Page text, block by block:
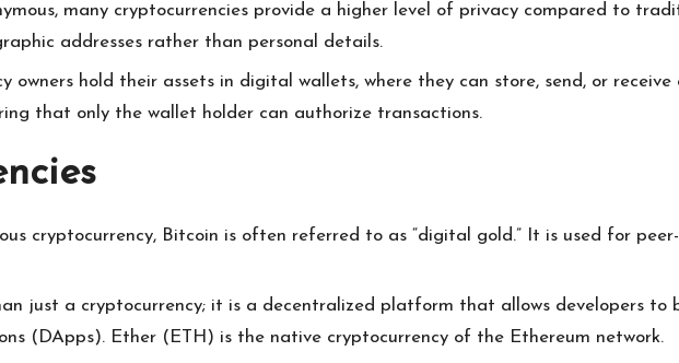
many cryptocurrencies provide a higher level of privacy compared to
addresses rather than personal details.
owners hold their assets in digital wallets, where they can store, send, or receive
that only the wallet holder can authorize transactions.
cryptocurrency, Bitcoin is often referred to as “digital gold.” It is used for
just a cryptocurrency; it is a decentralized platform that allows developers to
(DApps). Ether (ETH) is the native cryptocurrency of the Ethereum network.